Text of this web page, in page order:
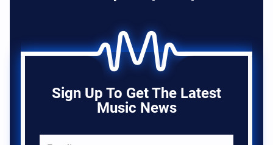
Sign Up To Get The Latest
Music News